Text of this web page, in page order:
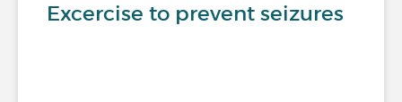
Excercise to prevent seizures